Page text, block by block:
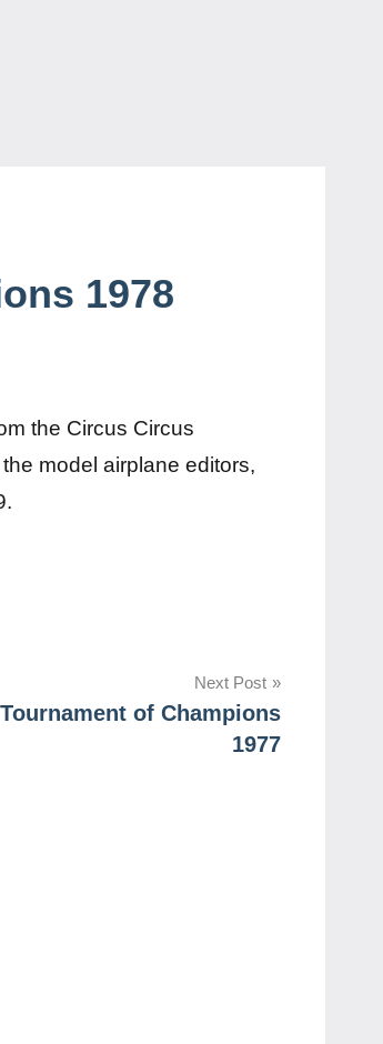
1978
the Circus Circus
model airplane editors,
Next Post
of Champions
1977